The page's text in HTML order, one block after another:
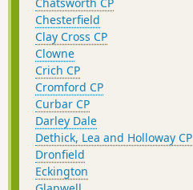
Chesterfield
Clay Cross CP
Clowne
Crich CP
Cromford CP
Curbar CP
Darley Dale
Dethick, Lea and Holloway CP
Dronfield
Eckington